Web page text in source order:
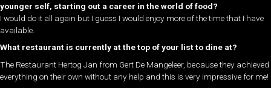
younger self, starting out a career in the world of food?
I would do it all again but I guess I would enjoy more of the time that I have
available.
What restaurant is currently at the top of your list to dine at?
The Restaurant Hertog Jan from Gert De Mangeleer, because they achieved
everything on their own without any help and this is very impressive for me!